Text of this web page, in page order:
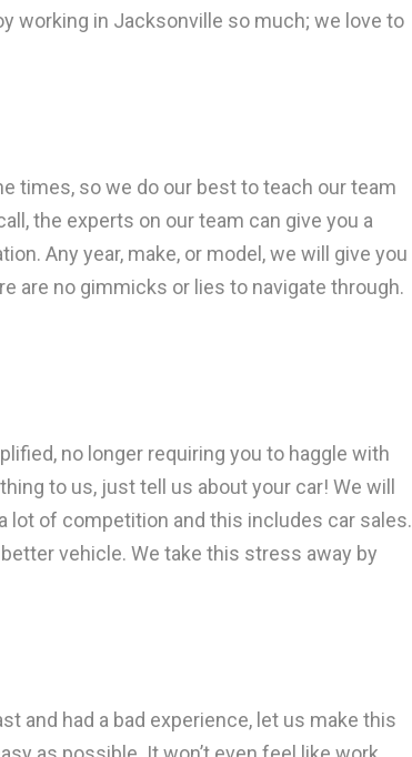
working in Jacksonville so much; we love to
times, so we do our best to teach our team
the experts on our team can give you a
Any year, make, or model, we will give you
are no gimmicks or lies to navigate through.
no longer requiring you to haggle with
to us, just tell us about your car! We will
lot of competition and this includes car sales.
vehicle. We take this stress away by
and had a bad experience, let us make this